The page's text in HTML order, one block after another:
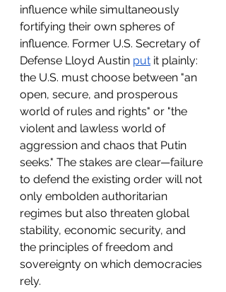
influence while simultaneously
fortifying their own spheres of
influence. Former U.S. Secretary of
Defense Lloyd Austin put it plainly:
the U.S. must choose between "an
open, secure, and prosperous
world of rules and rights" or "the
violent and lawless world of
aggression and chaos that Putin
seeks." The stakes are clear—failure
to defend the existing order will not
only embolden authoritarian
regimes but also threaten global
stability, economic security, and
the principles of freedom and
sovereignty on which democracies
rely.